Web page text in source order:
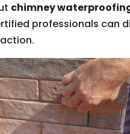
chimney
professionals can